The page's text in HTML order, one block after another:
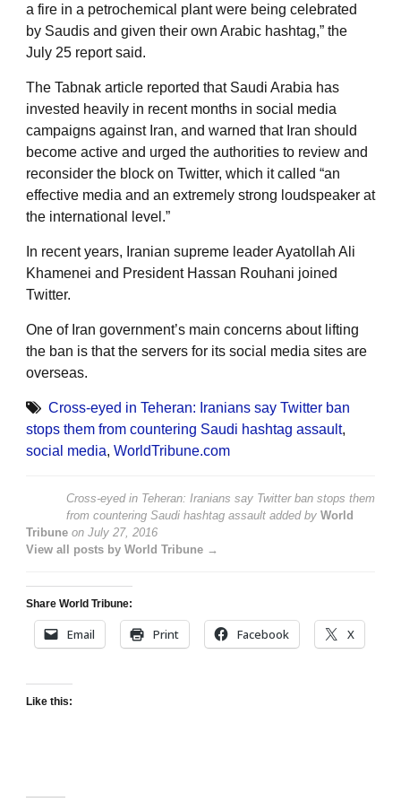
a fire in a petrochemical plant were being celebrated
by Saudis and given their own Arabic hashtag,” the
July 25 report said.
The Tabnak article reported that Saudi Arabia has
invested heavily in recent months in social media
campaigns against Iran, and warned that Iran should
become active and urged the authorities to review and
reconsider the block on Twitter, which it called “an
effective media and an extremely strong loudspeaker at
the international level.”
In recent years, Iranian supreme leader Ayatollah Ali
Khamenei and President Hassan Rouhani joined
Twitter.
One of Iran government’s main concerns about lifting
the ban is that the servers for its social media sites are
overseas.
Cross-eyed in Teheran: Iranians say Twitter ban
stops them from countering Saudi hashtag assault,
social media, WorldTribune.com
Cross-eyed in Teheran: Iranians say Twitter ban stops them
from countering Saudi hashtag assault added by World
Tribune on July 27, 2016
View all posts by World Tribune →
Share World Tribune:
Email Print Facebook X
Like this: